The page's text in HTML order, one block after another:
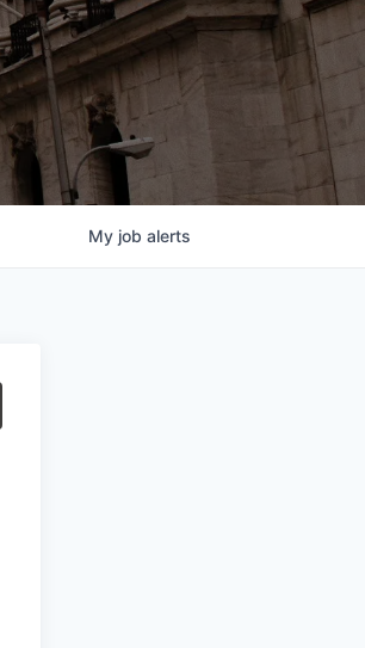
My job alerts